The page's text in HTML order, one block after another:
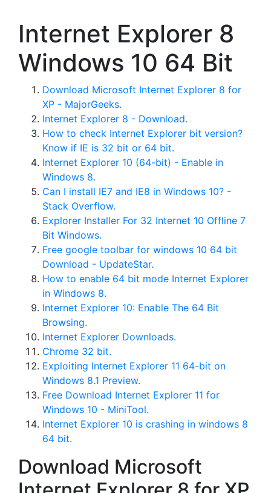
Internet Explorer 8
Windows 10 64 Bit
Download Microsoft Internet Explorer 8 for
XP - MajorGeeks.
Internet Explorer 8 - Download.
How to check Internet Explorer bit version?
Know if IE is 32 bit or 64 bit.
Internet Explorer 10 (64-bit) - Enable in
Windows 8.
Can I install IE7 and IE8 in Windows 10? -
Stack Overflow.
Explorer Installer For 32 Internet 10 Offline 7
Bit Windows.
Free google toolbar for windows 10 64 bit
Download - UpdateStar.
How to enable 64 bit mode Internet Explorer
in Windows 8.
Internet Explorer 10: Enable The 64 Bit
Browsing.
Internet Explorer Downloads.
Chrome 32 bit.
Exploiting Internet Explorer 11 64-bit on
Windows 8.1 Preview.
Free Download Internet Explorer 11 for
Windows 10 - MiniTool.
Internet Explorer 10 is crashing in windows 8
64 bit.
Download Microsoft